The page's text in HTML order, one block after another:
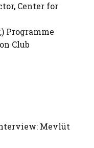
Center for
Programme
Club
Mevlüt